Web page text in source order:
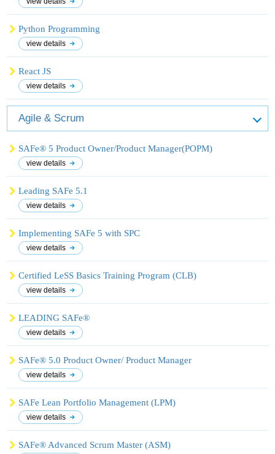
Python Programming
view details
React JS
view details
Agile & Scrum
SAFe® 5 Product Owner/Product Manager(POPM)
view details
Leading SAFe 5.1
view details
Implementing SAFe 5 with SPC
view details
Certified LeSS Basics Training Program (CLB)
view details
LEADING SAFe®
view details
SAFe® 5.0 Product Owner/ Product Manager
view details
SAFe Lean Portfolio Management (LPM)
view details
SAFe® Advanced Scrum Master (ASM)